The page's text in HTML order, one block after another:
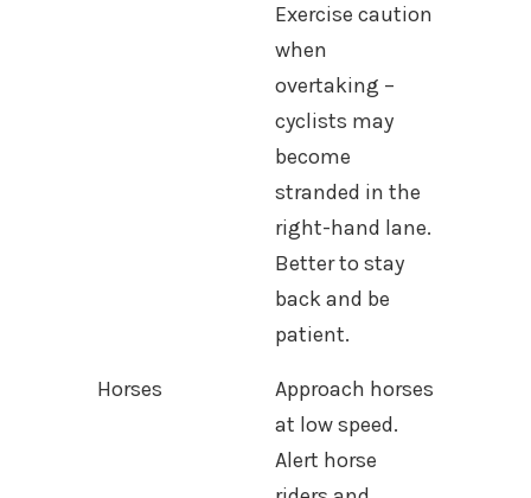
Exercise caution
when
overtaking –
cyclists may
become
stranded in the
right-hand lane.
Better to stay
back and be
patient.
Horses
Approach horses
at low speed.
Alert horse